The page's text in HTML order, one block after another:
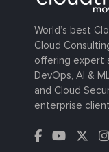
World’s best
Cloud
offering expert
DevOps, AI &
and Cloud
enterprise